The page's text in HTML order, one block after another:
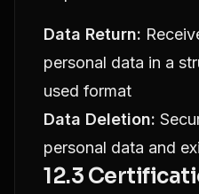
Data Return:
personal data in a
used format
Data Deletion:
personal data and
12.3